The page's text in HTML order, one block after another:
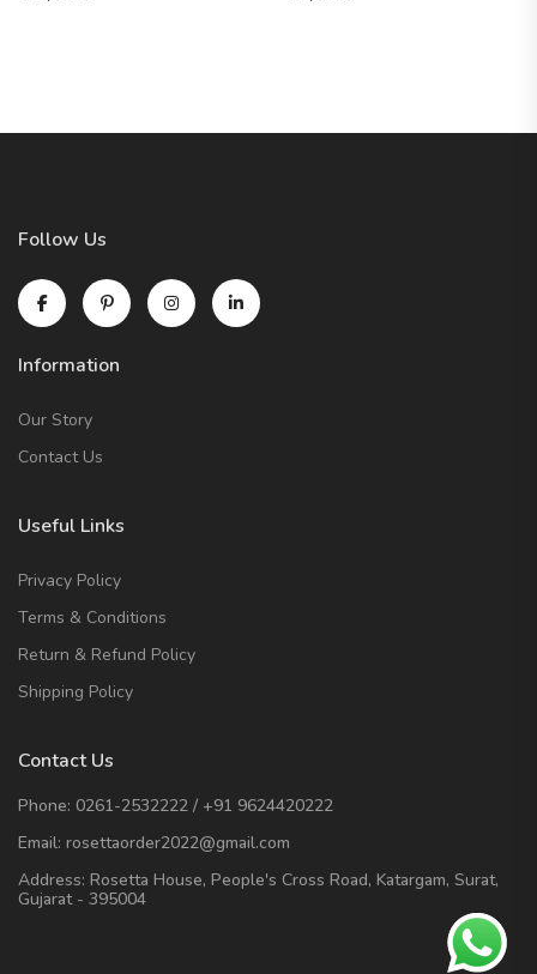
Follow Us
Information
Our Story
Contact Us
Useful Links
Privacy Policy
Terms & Conditions
Return & Refund Policy
Shipping Policy
Contact Us
Phone: 0261-2532222 / +91 9624420222
Email: rosettaorder2022@gmail.com
Address: Rosetta House, People's Cross Road, Katargam, Surat,
Gujarat - 395004